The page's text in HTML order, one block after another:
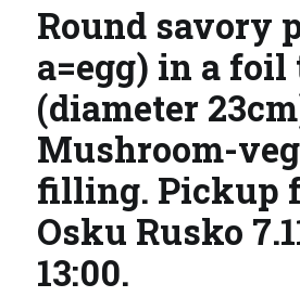
Round savory
a=egg) in a
(diameter
Mushroom-
filling. Pickup
Osku Rusko
13:00.